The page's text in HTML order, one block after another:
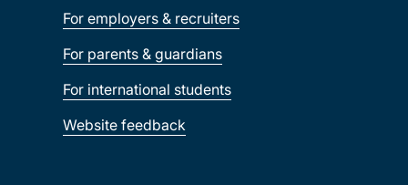
For employers & recruiters
For parents & guardians
For international students
Website feedback